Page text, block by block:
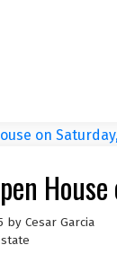
by Cesar Garcia